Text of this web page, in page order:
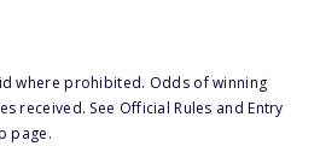
where prohibited. Odds of winning
received. See Official Rules and Entry
page.